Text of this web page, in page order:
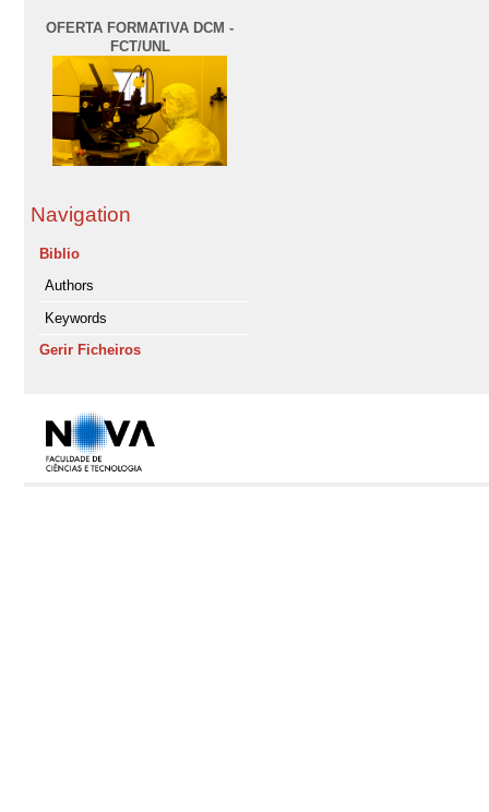
OFERTA FORMATIVA DCM -
FCT/UNL
Navigation
Biblio
Authors
Keywords
Gerir Ficheiros